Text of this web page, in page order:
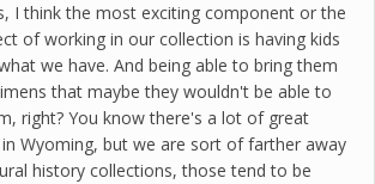
I think the most exciting component or the
of working in our collection is having kids
we have. And being able to bring them
that maybe they wouldn't be able to
right? You know there's a lot of great
Wyoming, but we are sort of farther away
history collections, those tend to be